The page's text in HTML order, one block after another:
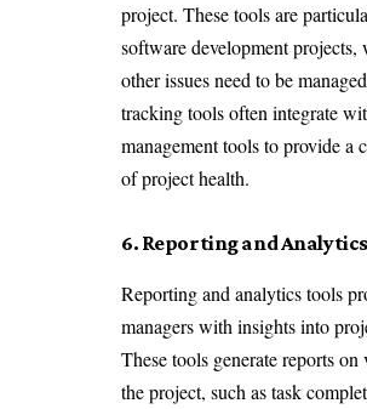
project. These tools are
software development projects,
other issues need to be
tracking tools often integrate
management tools to provide a
of project health.
6. Reporting and
Reporting and analytics tools
managers with insights into
These tools generate reports on
the project, such as task